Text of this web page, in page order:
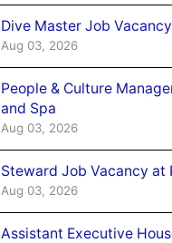
Dive Master Job
Aug 03, 2026
People & Culture
and Spa
Aug 03, 2026
Steward Job Vacancy at
Aug 03, 2026
Assistant Executive